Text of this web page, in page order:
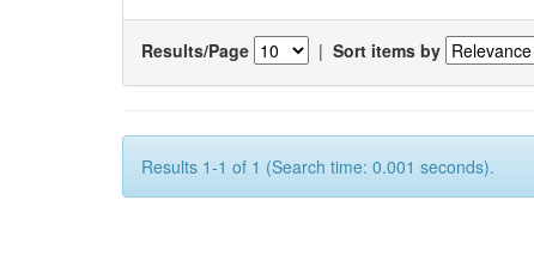
Results/Page | Sort items by
Results 1-1 of 1 (Search time: 0.001 seconds).